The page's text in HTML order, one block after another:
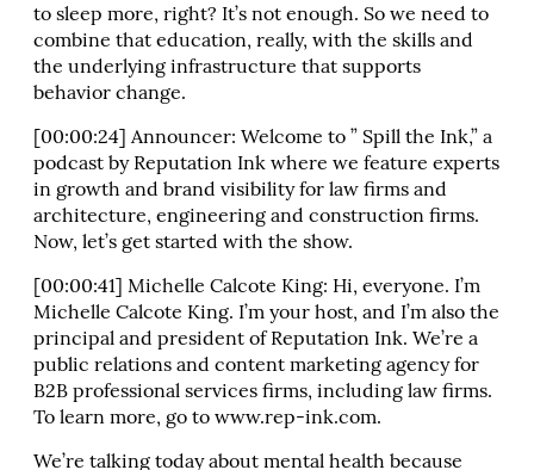
to sleep more, right? It’s not enough. So we need to
combine that education, really, with the skills and
the underlying infrastructure that supports
behavior change.
[00:00:24] Announcer: Welcome to ” Spill the Ink,” a
podcast by Reputation Ink where we feature experts
in growth and brand visibility for law firms and
architecture, engineering and construction firms.
Now, let’s get started with the show.
[00:00:41] Michelle Calcote King: Hi, everyone. I’m
Michelle Calcote King. I’m your host, and I’m also the
principal and president of Reputation Ink. We’re a
public relations and content marketing agency for
B2B professional services firms, including law firms.
To learn more, go to www.rep-ink.com.
We’re talking today about mental health because